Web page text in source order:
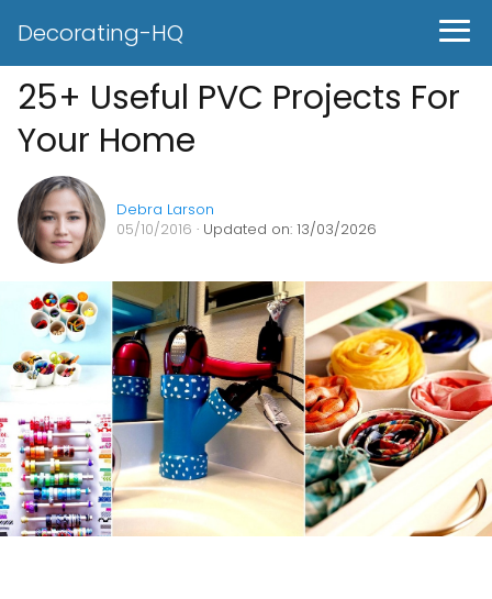
Decorating-HQ
25+ Useful PVC Projects For
Your Home
Debra Larson
05/10/2016 · Updated on: 13/03/2026